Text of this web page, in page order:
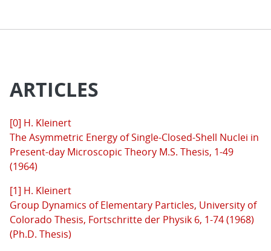
ARTICLES
[0] H. Kleinert
The Asymmetric Energy of Single-Closed-Shell Nuclei in
Present-day Microscopic Theory M.S. Thesis, 1-49
(1964)
[1] H. Kleinert
Group Dynamics of Elementary Particles, University of
Colorado Thesis, Fortschritte der Physik 6, 1-74 (1968)
(Ph.D. Thesis)